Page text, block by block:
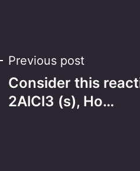
navigation
Previous post
Consider this
2AlCl3 (s), Ho…